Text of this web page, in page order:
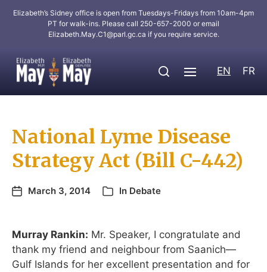
Elizabeth’s Sidney office is open from Tuesdays-Fridays from 10am-4pm
PT for walk-ins. Please call 250-657-2000 or email
Elizabeth.May.C1@parl.gc.ca if you require service.
EN FR
National Lyme Disease
Strategy Act (Bill C-442)
March 3, 2014 In Debate
Murray Rankin: Mr. Speaker, I congratulate and
thank my friend and neighbour from Saanich—
Gulf Islands for her excellent presentation and for